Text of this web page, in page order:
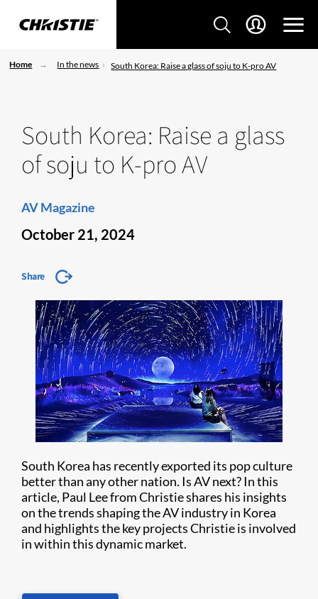
Home In the news South Korea: Raise a glass of soju to K-pro AV
South Korea: Raise a glass
of soju to K-pro AV
AV Magazine
October 21, 2024
Share
South Korea has recently exported its pop culture
better than any other nation. Is AV next? In this
article, Paul Lee from Christie shares his insights
on the trends shaping the AV industry in Korea
and highlights the key projects Christie is involved
in within this dynamic market.